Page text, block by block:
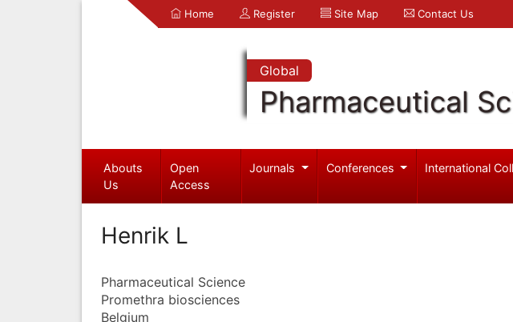
Home Register Site Map Contact Us
Global
Pharmaceutical
Abouts
Us
Open
Access
Journals Conferences International
Henrik L
Pharmaceutical Science
Promethra biosciences
Belgium